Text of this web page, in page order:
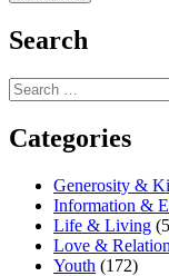
Search
Search
for:
Categories
Generosity &
Information &
Life & Living
Love &
Youth (172)